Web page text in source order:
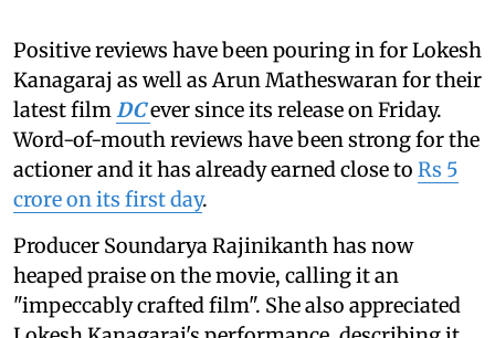
Positive reviews have been pouring in for Lokesh
Kanagaraj as well as Arun Matheswaran for their
latest filmDCever since its release on Friday.
Word-of-mouth reviews have been strong for the
actioner and it has already earned close to Rs 5
crore on its first day.
Producer Soundarya Rajinikanth has now
heaped praise on the movie, calling it an
"impeccably crafted film". She also appreciated